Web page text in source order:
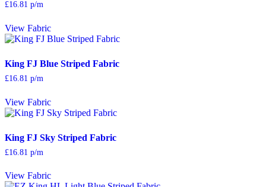
£16.81 p/m
View Fabric
King FJ Blue Striped Fabric
£16.81 p/m
View Fabric
King FJ Sky Striped Fabric
£16.81 p/m
View Fabric